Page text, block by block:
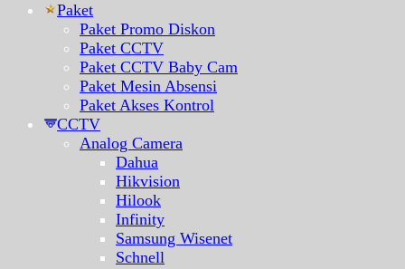
Paket
Paket Promo Diskon
Paket CCTV
Paket CCTV Baby Cam
Paket Mesin Absensi
Paket Akses Kontrol
CCTV
Analog Camera
Dahua
Hikvision
Hilook
Infinity
Samsung Wisenet
Schnell